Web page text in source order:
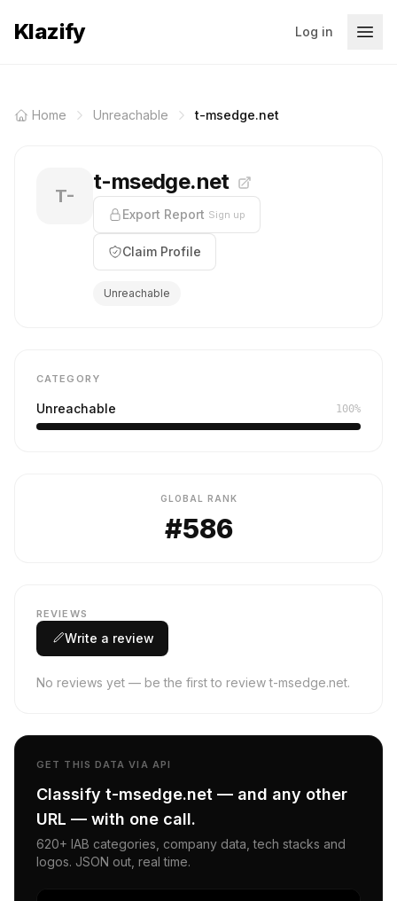
Klazify Log in
Home Unreachable t-msedge.net
T-
t-msedge.net
Export Report Sign up
Claim Profile
Unreachable
CATEGORY
Unreachable 100%
GLOBAL RANK
#586
REVIEWS
Write a review
No reviews yet — be the first to review t-msedge.net.
GET THIS DATA VIA API
Classify t-msedge.net — and any other
URL — with one call.
620+ IAB categories, company data, tech stacks and
logos. JSON out, real time.